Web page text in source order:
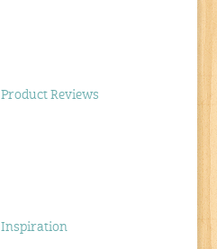
Product Reviews
Inspiration